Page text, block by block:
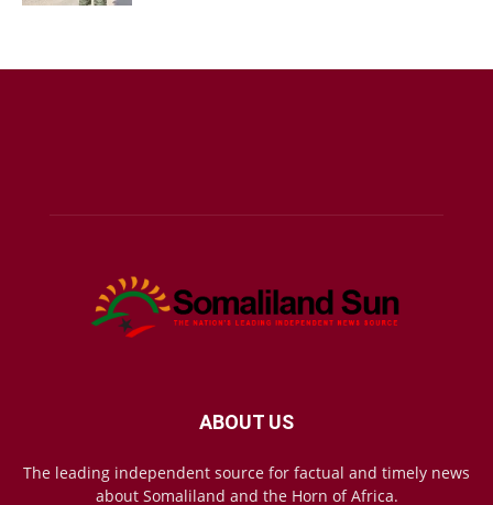
ABOUT US
The leading independent source for factual and timely news
about Somaliland and the Horn of Africa.